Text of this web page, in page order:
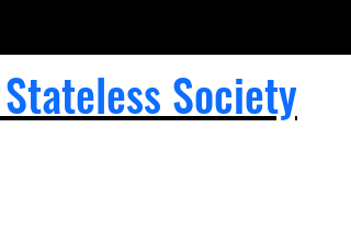
Society